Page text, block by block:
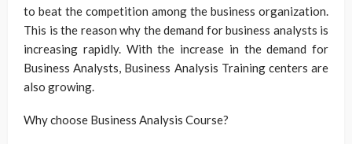
to beat the competition among the business organization.
This is the reason why the demand for business analysts is
increasing rapidly. With the increase in the demand for
Business Analysts, Business Analysis Training centers are
also growing.
Why choose Business Analysis Course?